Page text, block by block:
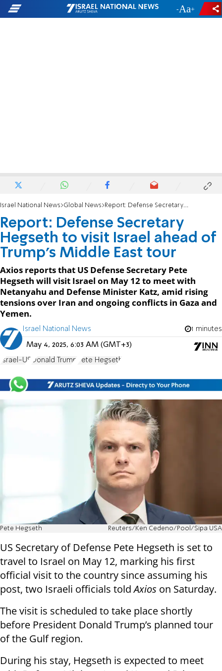
- +
Israel National News Global News Report: Defense Secretary Hegseth to visit Israel ahead of Trump’s Middle East tour
Report: Defense Secretary
Hegseth to visit Israel ahead of
Trump’s Middle East tour
Axios reports that US Defense Secretary Pete
Hegseth will visit Israel on May 12 to meet with
Netanyahu and Defense Minister Katz, amid rising
tensions over Iran and ongoing conflicts in Gaza and
Yemen.
Israel National News 1 minutes
May 4, 2025, 6:03 AM (GMT+3)
Israel-US Donald Trump Pete Hegseth
Pete Hegseth Reuters/Ken Cedeno/Pool/Sipa USA
US Secretary of Defense Pete Hegseth is set to
travel to Israel on May 12, marking his first
official visit to the country since assuming his
post, two Israeli officials toldAxios on Saturday.
The visit is scheduled to take place shortly
before President Donald Trump’s planned tour
of the Gulf region.
During his stay, Hegseth is expected to meet